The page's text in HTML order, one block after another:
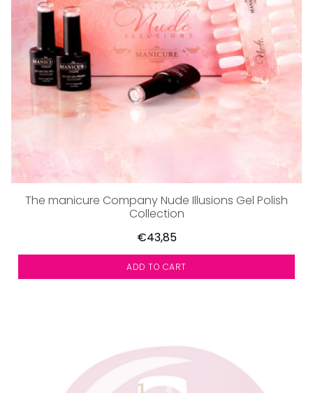
The manicure Company Nude Illusions Gel Polish
Collection
€43,85
ADD TO CART